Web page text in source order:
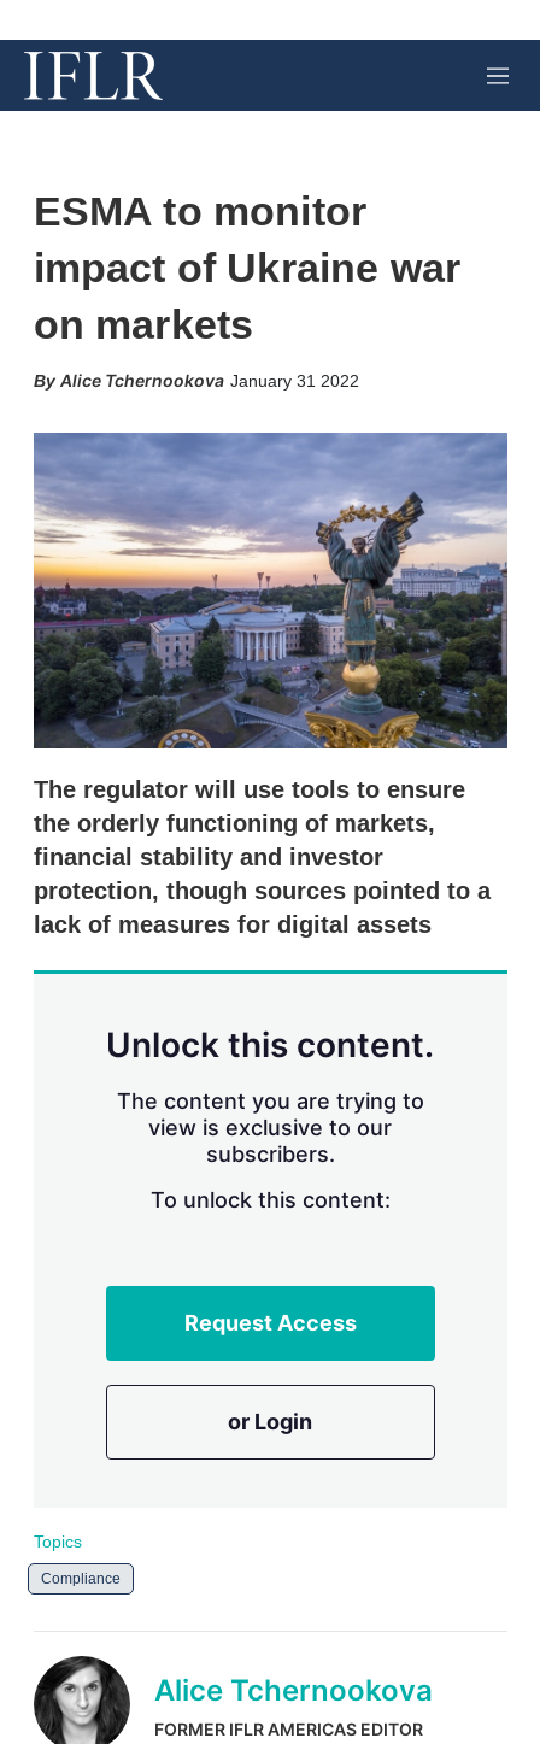
M
e
ESMA to monitor
impact of Ukraine war
on markets
Alice Tchernookova January 31 2022
k
I
n
i
w
o
r
e
h
r
g
o
p
t
The regulator will use tools to ensure
the orderly functioning of markets,
financial stability and investor
protection, though sources pointed to a
lack of measures for digital assets
Unlock this content.
The content you are trying to
view is exclusive to our
subscribers.
To unlock this content:
Request Access
or Login
Topics
Compliance
Alice Tchernookova
FORMER IFLR AMERICAS EDITOR